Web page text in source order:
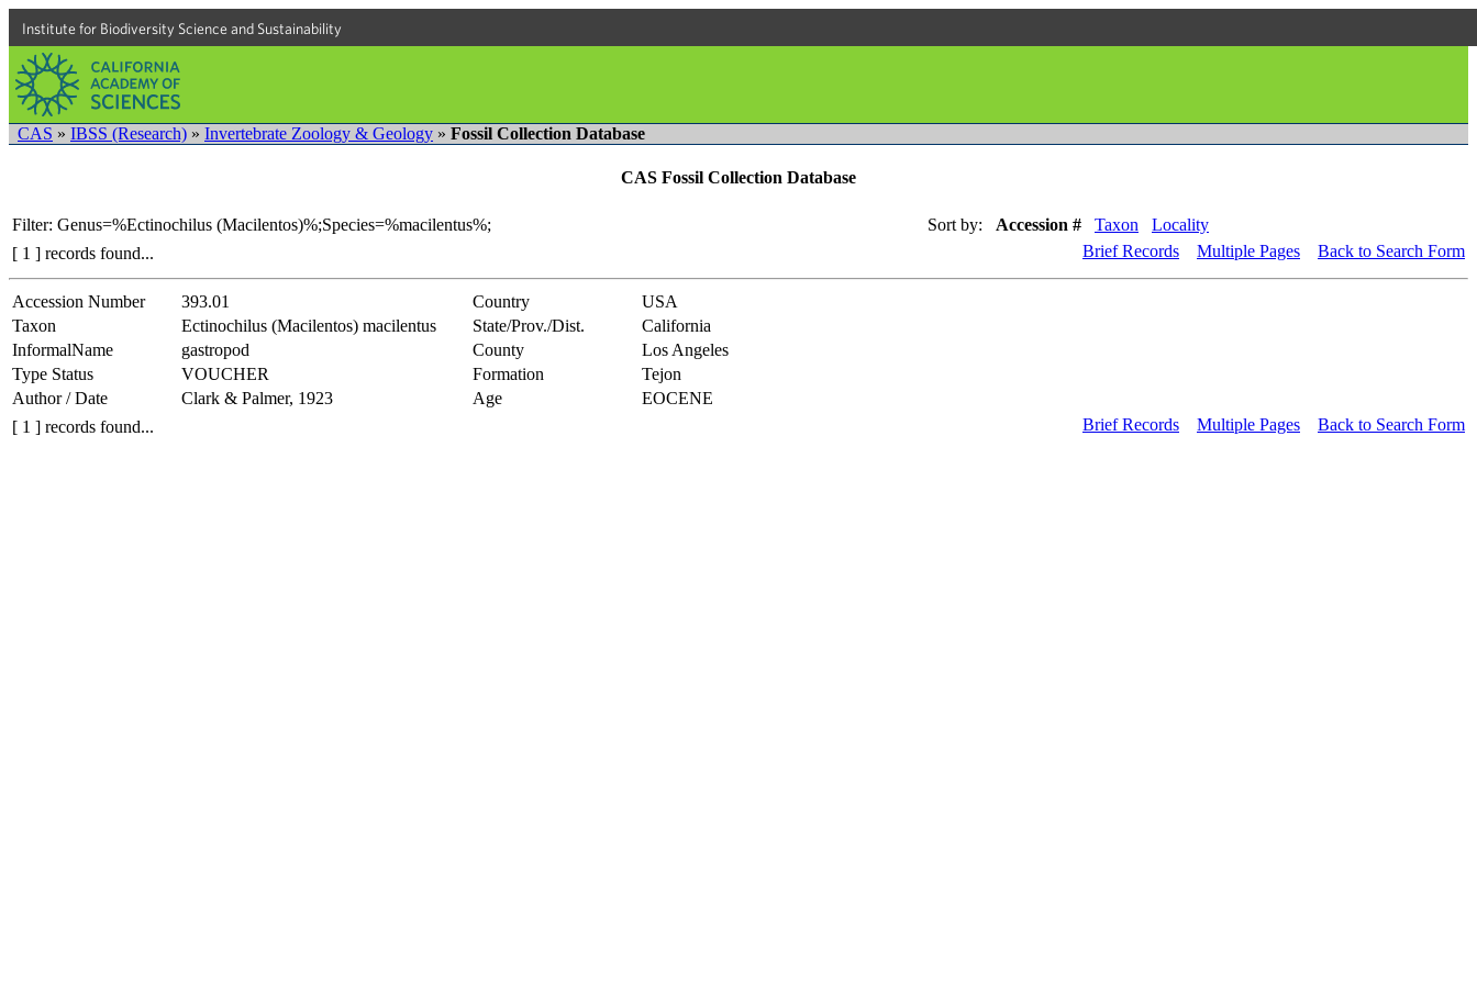
Institute for Biodiversity Science and Sustainability
CAS » IBSS (Research) » Invertebrate Zoology & Geology » Fossil Collection Database
CAS Fossil Collection Database
Filter: Genus=%Ectinochilus (Macilentos)%;Species=%macilentus%; Sort by: Accession # Taxon
Locality
[ 1 ] records found...
Brief Records Multiple Pages Back to Search Form
Accession Number 393.01 Country
USA
Taxon
Ectinochilus (Macilentos) macilentus State/Prov./Dist.
California
InformalName
gastropod County
Los Angeles
Type Status
VOUCHER Formation
Tejon
Author / Date
Clark & Palmer, 1923 Age
EOCENE
[ 1 ] records found...
Brief Records Multiple Pages Back to Search Form